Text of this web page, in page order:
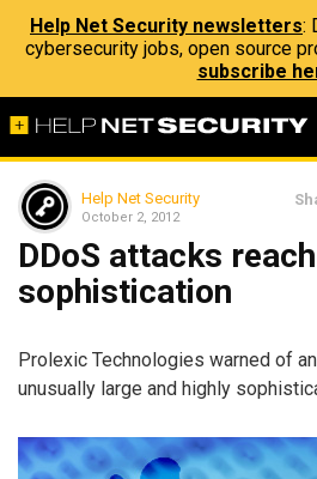
Help Net Security newsletters:
cybersecurity jobs, open source
subscribe
Help Net Security
October 2, 2012
DDoS attacks
sophistication
Prolexic Technologies warned of
unusually large and highly